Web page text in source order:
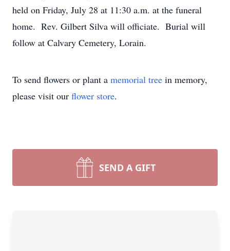
held on Friday, July 28 at 11:30 a.m. at the funeral
home. Rev. Gilbert Silva will officiate. Burial will
follow at Calvary Cemetery, Lorain.
To send flowers or plant a memorial tree in memory,
please visit our flower store.
SEND A GIFT